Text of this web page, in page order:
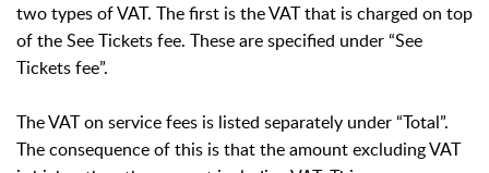
two types of VAT. The first is the VAT that is charged on top
of the See Tickets fee. These are specified under “See
Tickets fee”.
The VAT on service fees is listed separately under “Total”.
The consequence of this is that the amount excluding VAT